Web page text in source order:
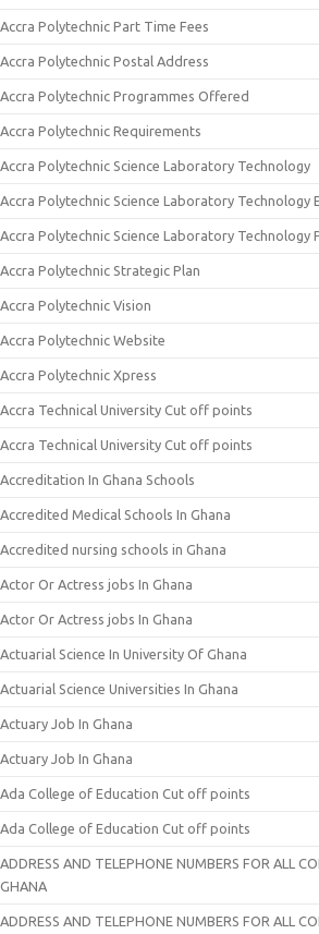
Accra Polytechnic Part Time Fees
Accra Polytechnic Postal Address
Accra Polytechnic Programmes Offered
Accra Polytechnic Requirements
Accra Polytechnic Science Laboratory Technology
Accra Polytechnic Science Laboratory Technology
Accra Polytechnic Science Laboratory Technology
Accra Polytechnic Strategic Plan
Accra Polytechnic Vision
Accra Polytechnic Website
Accra Polytechnic Xpress
Accra Technical University Cut off points
Accra Technical University Cut off points
Accreditation In Ghana Schools
Accredited Medical Schools In Ghana
Accredited nursing schools in Ghana
Actor Or Actress jobs In Ghana
Actor Or Actress jobs In Ghana
Actuarial Science In University Of Ghana
Actuarial Science Universities In Ghana
Actuary Job In Ghana
Actuary Job In Ghana
Ada College of Education Cut off points
Ada College of Education Cut off points
ADDRESS AND TELEPHONE NUMBERS FOR ALL
GHANA
ADDRESS AND TELEPHONE NUMBERS FOR ALL